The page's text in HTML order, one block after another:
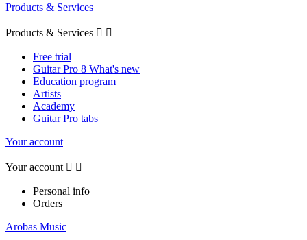
Products & Services
Products & Services  
Free trial
Guitar Pro 8 What's new
Education program
Artists
Academy
Guitar Pro tabs
Your account
Your account  
Personal info
Orders
Arobas Music